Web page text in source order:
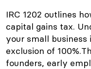
IRC 1202 outlines
capital gains tax.
your small
exclusion of 100%.
founders, early